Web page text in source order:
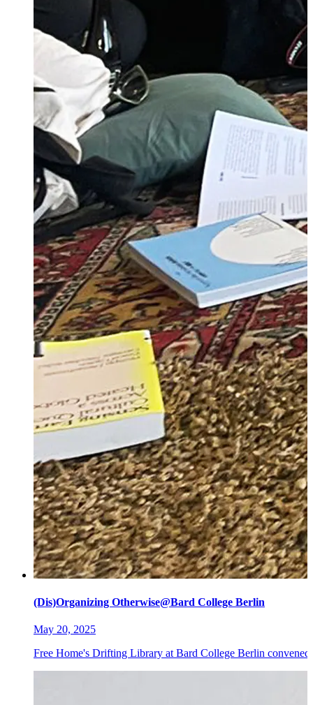
(Dis)Organizing Otherwise@Bard College Berlin
May 20, 2025
Free Home's Drifting Library at Bard College Berlin